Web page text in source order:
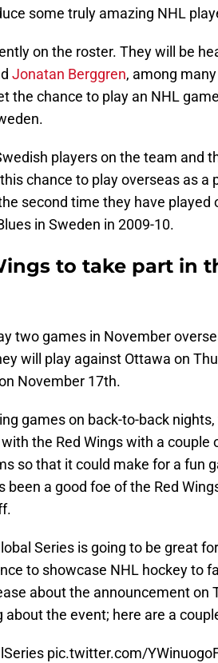
some truly amazing NHL
on the roster. They will be
Jonatan Berggren, among
the chance to play an NHL
players on the team and
chance to play overseas as a
second time they have played
in Sweden in 2009-10.
to take part in
two games in November
will play against Ottawa on
November 17th.
games on back-to-back
the Red Wings with a couple
so that it could make for a fun
been a good foe of the Red
Series is going to be great
to showcase NHL hockey to
about the announcement on
the event; here are a
pic.twitter.com/